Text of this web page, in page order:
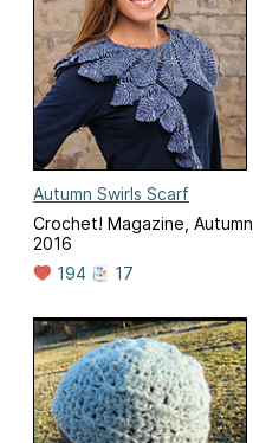
Autumn Swirls Scarf
Crochet! Magazine, Autumn
2016
194
17